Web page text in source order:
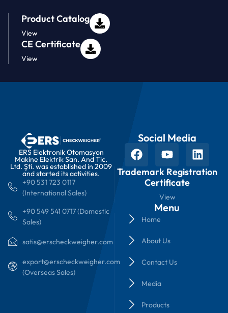
Product Catalog
View
CE Certificate
View
ERS Elektronik Otomasyon
Makine Elektrik San. And Tic.
Ltd. Şti. was established in 2009
and started its activities.
+90 531 723 0117
(International Sales)
+90 549 541 0717 (Domestic
Sales)
satis@erscheckweigher.com
export@erscheckweigher.com
(Overseas Sales)
Social Media
Trademark Registration
Certificate
View
Menu
Home
About Us
Contact Us
Media
Products